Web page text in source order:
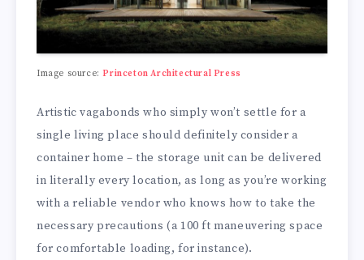
Image source:Princeton Architectural Press
Artistic vagabonds who simply won’t settle for a
single living place should definitely consider a
container home – the storage unit can be delivered
in literally every location, as long as you’re working
with a reliable vendor who knows how to take the
necessary precautions (a 100 ft maneuvering space
for comfortable loading, for instance).